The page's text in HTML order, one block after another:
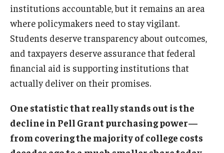
institutions accountable, but it remains an area
where policymakers need to stay vigilant.
Students deserve transparency about outcomes,
and taxpayers deserve assurance that federal
financial aid is supporting institutions that
actually deliver on their promises.
One statistic that really stands out is the
decline in Pell Grant purchasing power—
from covering the majority of college costs